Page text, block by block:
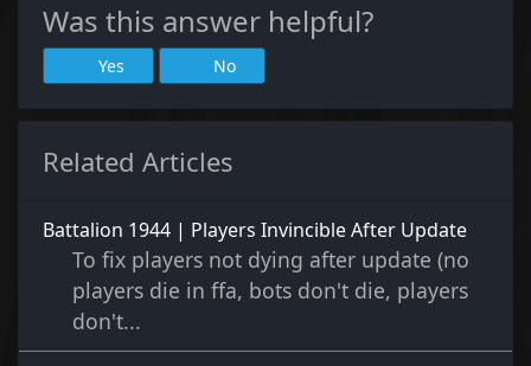
Was this answer helpful?
Yes No
Related Articles
Battalion 1944 | Players Invincible After Update
To fix players not dying after update (no
players die in ffa, bots don't die, players
don't...